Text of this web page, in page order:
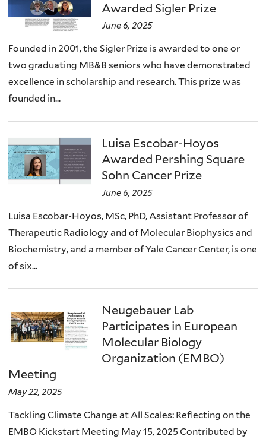
Awarded Sigler Prize
June 6, 2025
Founded in 2001, the Sigler Prize is awarded to one or
two graduating MB&B seniors who have demonstrated
excellence in scholarship and research. This prize was
founded in...
Luisa Escobar-Hoyos
Awarded Pershing Square
Sohn Cancer Prize
June 6, 2025
Luisa Escobar-Hoyos, MSc, PhD, Assistant Professor of
Therapeutic Radiology and of Molecular Biophysics and
Biochemistry, and a member of Yale Cancer Center, is one
of six...
Neugebauer Lab
Participates in European
Molecular Biology
Organization (EMBO)
Meeting
May 22, 2025
Tackling Climate Change at All Scales: Reflecting on the
EMBO Kickstart Meeting May 15, 2025 Contributed by